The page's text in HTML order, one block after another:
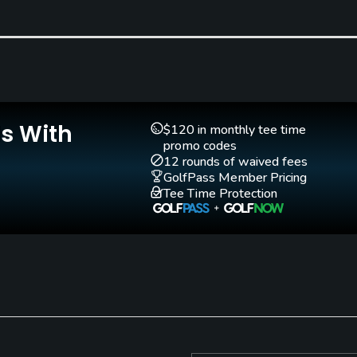
Yes
Yes Yes
With
$120 in monthly tee time
promo codes
12 rounds of waived fees
GolfPass Member Pricing
Tee Time Protection